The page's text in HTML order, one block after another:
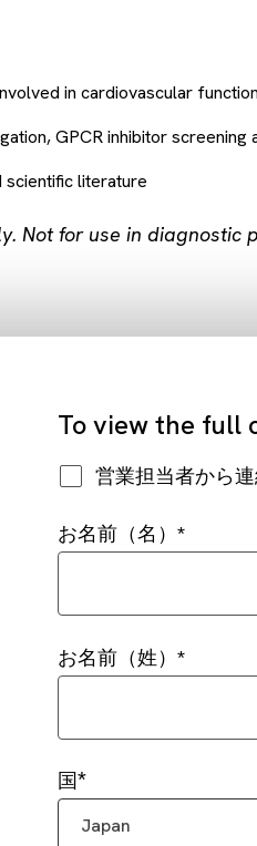
in cardiovascular function
GPCR inhibitor screening
literature
Not for use in diagnostic
To view the full
営業担当者から
お名前（名）
お名前（姓）
国
Japan